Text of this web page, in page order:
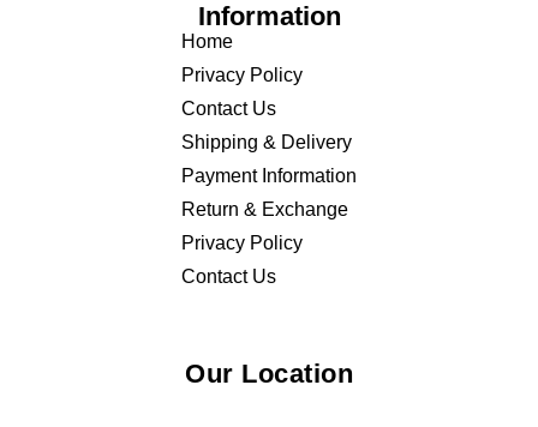
Information
Home
Privacy Policy
Contact Us
Shipping & Delivery
Payment Information
Return & Exchange
Privacy Policy
Contact Us
Our Location